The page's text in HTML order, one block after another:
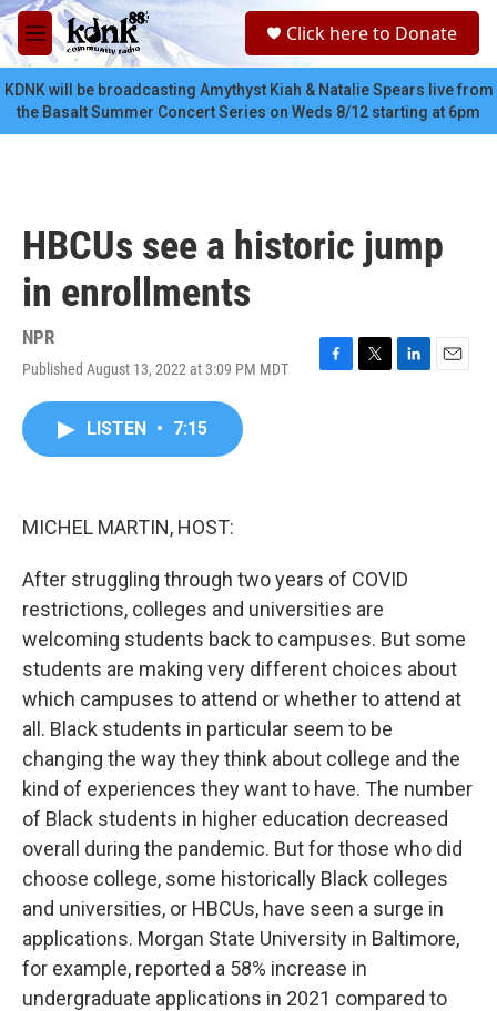
Skip to main content
M
e
n
u
c
Click here to Donate
KDNK will be broadcasting Amythyst Kiah & Natalie Spears live from
the Basalt Summer Concert Series on Weds 8/12 starting at 6pm
HBCUs see a historic jump
in enrollments
NPR
Published August 13, 2022 at 3:09 PM MDT
F
T
L
E
LISTEN • 7:15
MICHEL MARTIN, HOST:
After struggling through two years of COVID
restrictions, colleges and universities are
welcoming students back to campuses. But some
students are making very different choices about
which campuses to attend or whether to attend at
all. Black students in particular seem to be
changing the way they think about college and the
kind of experiences they want to have. The number
of Black students in higher education decreased
overall during the pandemic. But for those who did
choose college, some historically Black colleges
and universities, or HBCUs, have seen a surge in
applications. Morgan State University in Baltimore,
for example, reported a 58% increase in
undergraduate applications in 2021 compared to